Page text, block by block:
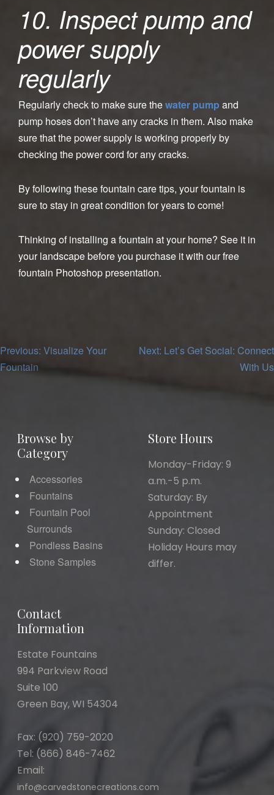
10. Inspect pump and
power supply
regularly
Regularly check to make sure thewater pump and
pump hoses don’t have any cracks in them. Also make
sure that the power supply is working properly by
checking the power cord for any cracks.
By following these fountain care tips, your fountain is
sure to stay in great condition for years to come!
Thinking of installing a fountain at your home? See it in
your landscape before you purchase it with our free
fountain Photoshop presentation.
Post
navigation
Previous: Visualize Your
Fountain
Next: Let’s Get Social: Connect
With Us
Browse by
Category
Accessories
Fountains
Fountain Pool
Surrounds
Pondless Basins
Stone Samples
Store Hours
Monday-Friday: 9
a.m.-5 p.m.
Saturday: By
Appointment
Sunday: Closed
Holiday Hours may
differ.
Contact
Information
Estate Fountains
994 Parkview Road
Suite 100
Green Bay, WI 54304
Fax: (920) 759-2020
Tel: (866) 846-7462
Email:
info@carvedstonecreations.com